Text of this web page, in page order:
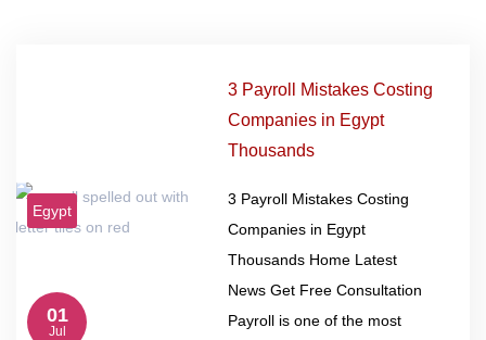
01
Jul
Egypt
3 Payroll Mistakes Costing
Companies in Egypt
Thousands
3 Payroll Mistakes Costing
Companies in Egypt
Thousands Home Latest
News Get Free Consultation
Payroll is one of the most